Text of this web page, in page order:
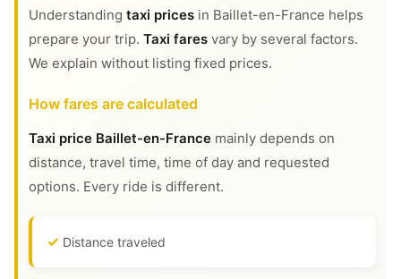
Understanding taxi prices in Baillet-en-France helps
prepare your trip. Taxi fares vary by several factors.
We explain without listing fixed prices.
How fares are calculated
Taxi price Baillet-en-France mainly depends on
distance, travel time, time of day and requested
options. Every ride is different.
Distance traveled